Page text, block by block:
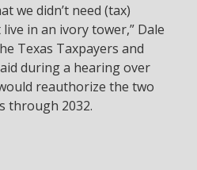
we didn’t need (tax)
in an ivory tower,” Dale
Texas Taxpayers and
during a hearing over
reauthorize the two
through 2032.